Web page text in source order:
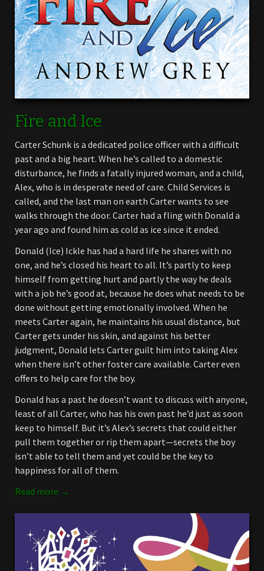
Fire and Ice
Carter Schunk is a dedicated police officer with a difficult
past and a big heart. When he’s called to a domestic
disturbance, he finds a fatally injured woman, and a child,
Alex, who is in desperate need of care. Child Services is
called, and the last man on earth Carter wants to see
walks through the door. Carter had a fling with Donald a
year ago and found him as cold as ice since it ended.
Donald (Ice) Ickle has had a hard life he shares with no
one, and he’s closed his heart to all. It’s partly to keep
himself from getting hurt and partly the way he deals
with a job he’s good at, because he does what needs to be
done without getting emotionally involved. When he
meets Carter again, he maintains his usual distance, but
Carter gets under his skin, and against his better
judgment, Donald lets Carter guilt him into taking Alex
when there isn’t other foster care available. Carter even
offers to help care for the boy.
Donald has a past he doesn’t want to discuss with anyone,
least of all Carter, who has his own past he’d just as soon
keep to himself. But it’s Alex’s secrets that could either
pull them together or rip them apart—secrets the boy
isn’t able to tell them and yet could be the key to
happiness for all of them.
Read more →